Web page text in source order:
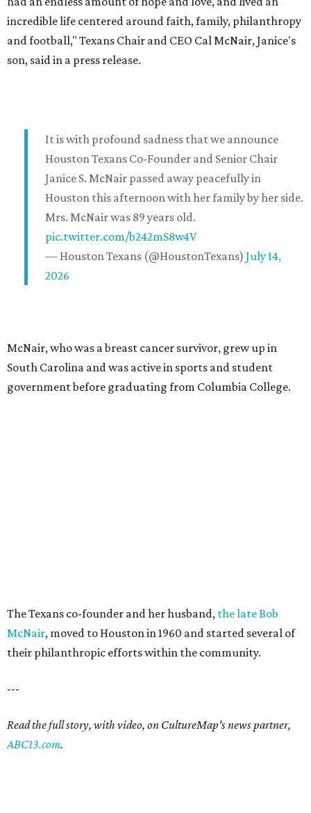
incredible life centered around faith, family, philanthropy
and football," Texans Chair and CEO Cal McNair, Janice's
son, said in a press release.
It is with profound sadness that we announce
Houston Texans Co-Founder and Senior Chair
Janice S. McNair passed away peacefully in
Houston this afternoon with her family by her side.
Mrs. McNair was 89 years old.
pic.twitter.com/b242mS8w4V
— Houston Texans (@HoustonTexans) July 14,
2026
McNair, who was a breast cancer survivor, grew up in
South Carolina and was active in sports and student
government before graduating from Columbia College.
The Texans co-founder and her husband, the late Bob
McNair, moved to Houston in 1960 and started several of
their philanthropic efforts within the community.
---
Read the full story, with video, on CultureMap's news partner,
ABC13.com.